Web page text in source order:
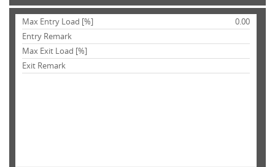
Max Entry Load [%]
0.00
Entry Remark
Max Exit Load [%]
Exit Remark